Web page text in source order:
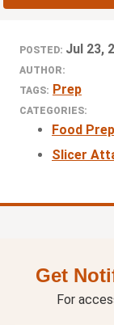
POSTED: Jul 23,
AUTHOR:
TAGS: Prep
CATEGORIES:
Food
Slicer
Get
For